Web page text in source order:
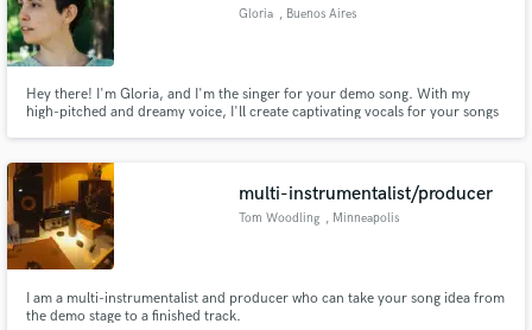
Gloria , Buenos Aires
Hey there! I'm Gloria, and I'm the singer for your demo song. With my
high-pitched and dreamy voice, I'll create captivating vocals for your songs
multi-instrumentalist/producer
Tom Woodling , Minneapolis
I am a multi-instrumentalist and producer who can take your song idea from
the demo stage to a finished track.